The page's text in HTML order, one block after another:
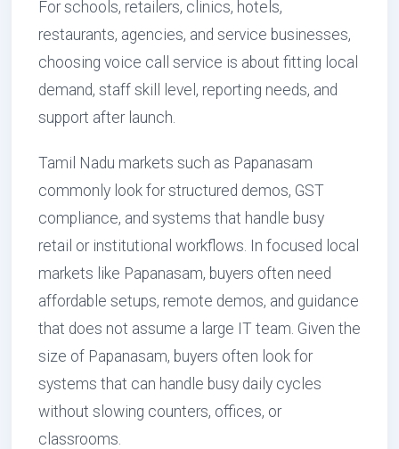
For schools, retailers, clinics, hotels,
restaurants, agencies, and service businesses,
choosing voice call service is about fitting local
demand, staff skill level, reporting needs, and
support after launch.
Tamil Nadu markets such as Papanasam
commonly look for structured demos, GST
compliance, and systems that handle busy
retail or institutional workflows. In focused local
markets like Papanasam, buyers often need
affordable setups, remote demos, and guidance
that does not assume a large IT team. Given the
size of Papanasam, buyers often look for
systems that can handle busy daily cycles
without slowing counters, offices, or
classrooms.